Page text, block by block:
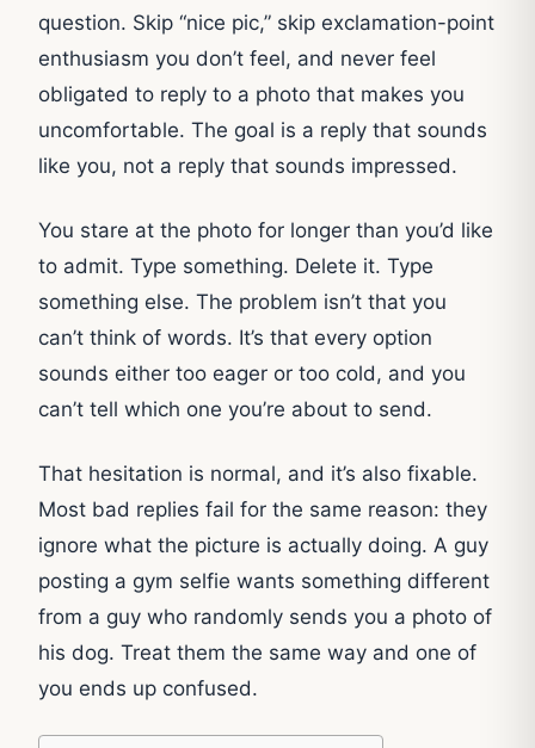
question. Skip “nice pic,” skip exclamation-point
enthusiasm you don’t feel, and never feel
obligated to reply to a photo that makes you
uncomfortable. The goal is a reply that sounds
like you, not a reply that sounds impressed.
You stare at the photo for longer than you’d like
to admit. Type something. Delete it. Type
something else. The problem isn’t that you
can’t think of words. It’s that every option
sounds either too eager or too cold, and you
can’t tell which one you’re about to send.
That hesitation is normal, and it’s also fixable.
Most bad replies fail for the same reason: they
ignore what the picture is actually doing. A guy
posting a gym selfie wants something different
from a guy who randomly sends you a photo of
his dog. Treat them the same way and one of
you ends up confused.